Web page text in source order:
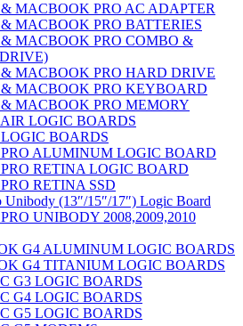
MACBOOK PRO AC ADAPTER
MACBOOK PRO BATTERIES
MACBOOK PRO COMBO &
MACBOOK PRO HARD DRIVE
MACBOOK PRO KEYBOARD
MACBOOK PRO MEMORY
LOGIC BOARDS
BOARDS
ALUMINUM LOGIC BOARD
RETINA LOGIC BOARD
RETINA SSD
Unibody (13″/15″/17″) Logic Board
UNIBODY 2008,2009,2010
G4 ALUMINUM LOGIC BOARDS
G4 TITANIUM LOGIC BOARDS
G3 LOGIC BOARDS
G4 LOGIC BOARDS
G5 LOGIC BOARDS